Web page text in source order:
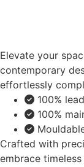
Elevate your
contemporary
effortlessly
100%
100%
Crafted with
embrace